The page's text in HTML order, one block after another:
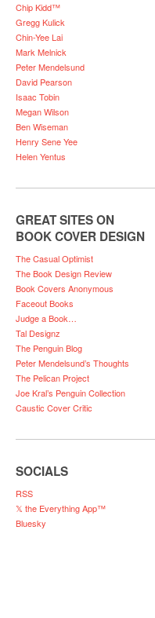
Chip Kidd™
Gregg Kulick
Chin-Yee Lai
Mark Melnick
Peter Mendelsund
David Pearson
Isaac Tobin
Megan Wilson
Ben Wiseman
Henry Sene Yee
Helen Yentus
GREAT SITES ON
BOOK COVER DESIGN
The Casual Optimist
The Book Design Review
Book Covers Anonymous
Faceout Books
Judge a Book…
Tal Designz
The Penguin Blog
Peter Mendelsund’s Thoughts
The Pelican Project
Joe Kral’s Penguin Collection
Caustic Cover Critic
SOCIALS
RSS
𝕏 the Everything App™
Bluesky